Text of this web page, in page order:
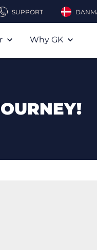
SUPPORT
Why GK